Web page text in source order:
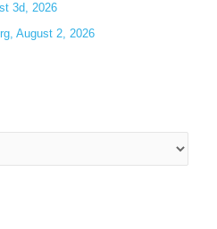
3d, 2026
August 2, 2026